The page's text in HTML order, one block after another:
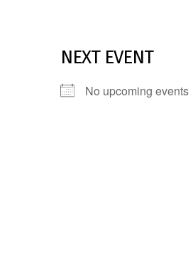
NEXT EVENT
No upcoming events